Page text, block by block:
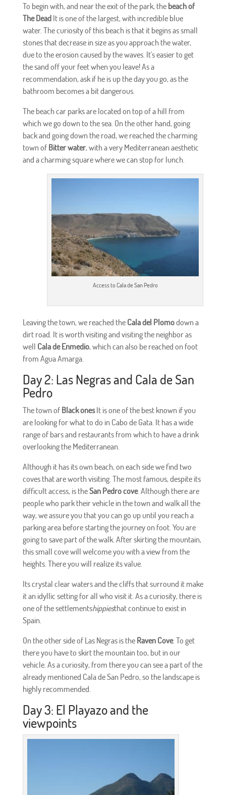
To begin with, and near the exit of the park, the beach of
The DeadIt is one of the largest, with incredible blue
water. The curiosity of this beach is that it begins as small
stones that decrease in size as you approach the water,
due to the erosion caused by the waves. It's easier to get
the sand off your feet when you leave! As a
recommendation, ask if he is up the day you go, as the
bathroom becomes a bit dangerous.
The beach car parks are located on top of a hill from
which we go down to the sea. On the other hand, going
back and going down the road, we reached the charming
town of Bitter water, with a very Mediterranean aesthetic
and a charming square where we can stop for lunch.
Access to Cala de San Pedro
Leaving the town, we reached the Cala del Plomodown a
dirt road. It is worth visiting and visiting the neighbor as
well Cala de Enmedio, which can also be reached on foot
from Agua Amarga.
Day 2: Las Negras and Cala de San
Pedro
The town of Black onesIt is one of the best known if you
are looking for what to do in Cabo de Gata. It has a wide
range of bars and restaurants from which to have a drink
overlooking the Mediterranean.
Although it has its own beach, on each side we find two
coves that are worth visiting. The most famous, despite its
difficult access, is theSan Pedro cove. Although there are
people who park their vehicle in the town and walk all the
way, we assure you that you can go up until you reach a
parking area before starting the journey on foot. You are
going to save part of the walk. After skirting the mountain,
this small cove will welcome you with a view from the
heights. There you will realize its value.
Its crystal clear waters and the cliffs that surround it make
it an idyllic setting for all who visit it. As a curiosity, there is
one of the settlementshippiesthat continue to exist in
Spain.
On the other side of Las Negras is the Raven Cove. To get
there you have to skirt the mountain too, but in our
vehicle. As a curiosity, from there you can see a part of the
already mentioned Cala de San Pedro, so the landscape is
highly recommended.
Day 3: El Playazo and the
viewpoints